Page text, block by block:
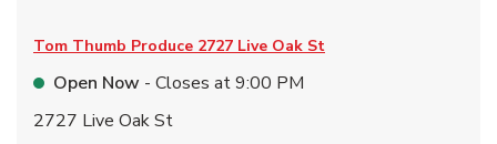
Tom Thumb Produce 2727 Live Oak St
Open Now - Closes at9:00 PM
2727 Live Oak St